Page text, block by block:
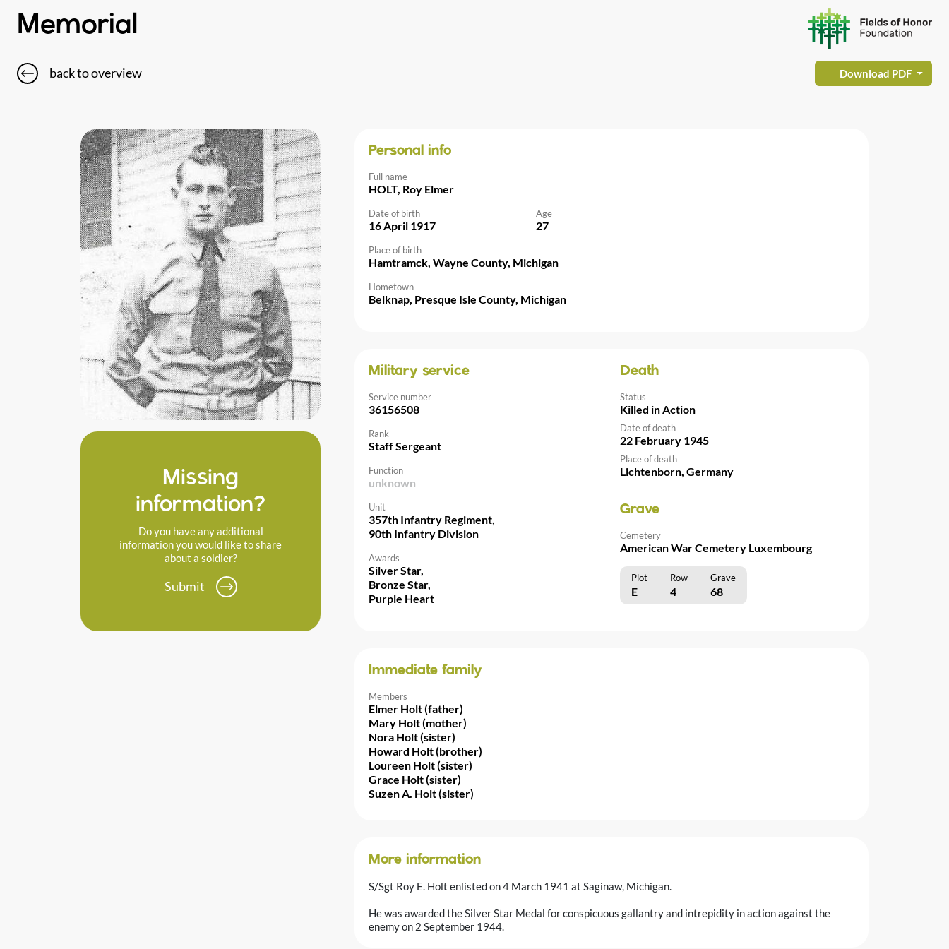
Memorial
back to overview Download PDF
Missing
information?
Do you have any additional
information you would like to share
about a soldier?
Submit
Personal info
Full name
HOLT, Roy Elmer
Date of birth
16 April 1917
Age
27
Place of birth
Hamtramck, Wayne County, Michigan
Hometown
Belknap, Presque Isle County, Michigan
Military service
Service number
36156508
Rank
Staff Sergeant
Function
unknown
Unit
357th Infantry Regiment,
90th Infantry Division
Awards
Silver Star,
Bronze Star,
Purple Heart
Death
Status
Killed in Action
Date of death
22 February 1945
Place of death
Lichtenborn, Germany
Grave
Cemetery
American War Cemetery Luxembourg
Plot Row Grave
E 4 68
Immediate family
Members
Elmer Holt (father)
Mary Holt (mother)
Nora Holt (sister)
Howard Holt (brother)
Loureen Holt (sister)
Grace Holt (sister)
Suzen A. Holt (sister)
More information
S/Sgt Roy E. Holt enlisted on 4 March 1941 at Saginaw, Michigan.
He was awarded the Silver Star Medal for conspicuous gallantry and intrepidity in action against the
enemy on 2 September 1944.